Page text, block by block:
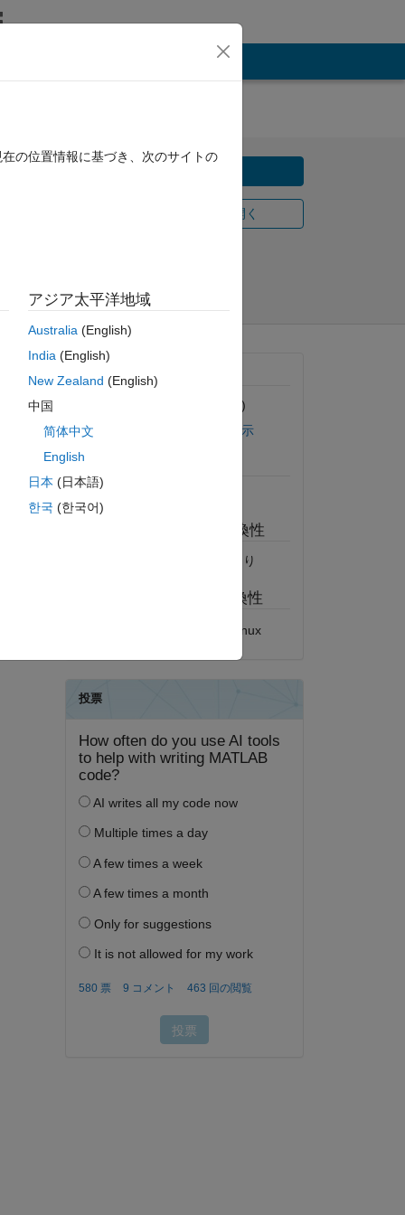
MATLAB Online で開く
一般的な情報
(1.38 MB)
GitHub でライセンスを表示
必須
MATLAB リリースの互換性
すべてのリリースと互換性あり
プラットフォームの互換性
Linux
の位置情報に基づき、次のサイトの
アジア太平洋地域
Australia(English)
India(English)
New Zealand (English)
中国
简体中文
English
日本 (日本語)
한국 (한국어)